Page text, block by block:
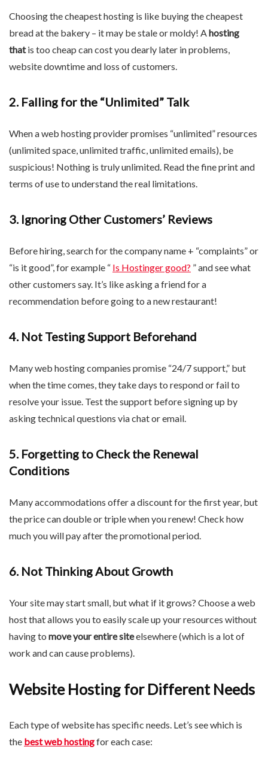
Choosing the cheapest hosting is like buying the cheapest
bread at the bakery – it may be stale or moldy! A hosting
thatis too cheap can cost you dearly later in problems,
website downtime and loss of customers.
2. Falling for the “Unlimited” Talk
When a web hosting provider promises “unlimited” resources
(unlimited space, unlimited traffic, unlimited emails), be
suspicious! Nothing is truly unlimited. Read the fine print and
terms of use to understand the real limitations.
3. Ignoring Other Customers’ Reviews
Before hiring, search for the company name + “complaints” or
“is it good”, for example “ Is Hostinger good? ” and see what
other customers say. It’s like asking a friend for a
recommendation before going to a new restaurant!
4. Not Testing Support Beforehand
Many web hosting companies promise “24/7 support,” but
when the time comes, they take days to respond or fail to
resolve your issue. Test the support before signing up by
asking technical questions via chat or email.
5. Forgetting to Check the Renewal
Conditions
Many accommodations offer a discount for the first year, but
the price can double or triple when you renew! Check how
much you will pay after the promotional period.
6. Not Thinking About Growth
Your site may start small, but what if it grows? Choose a web
host that allows you to easily scale up your resources without
having to move your entire siteelsewhere (which is a lot of
work and can cause problems).
Website Hosting for Different Needs
Each type of website has specific needs. Let’s see which is
the best web hostingfor each case: